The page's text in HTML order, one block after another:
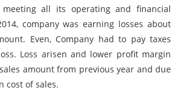
all its operating and financial
company was earning losses about
Even, Company had to pay taxes
Loss arisen and lower profit margin
amount from previous year and due
cost of sales.